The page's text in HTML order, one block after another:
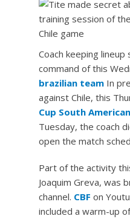
Coach keeping lineup
command of this
brazilian team In
against Chile, this
Cup South
Tuesday, the coach
open the match
Part of the activity
Joaquim Greva, was
channel. CBF on
included a warm-up